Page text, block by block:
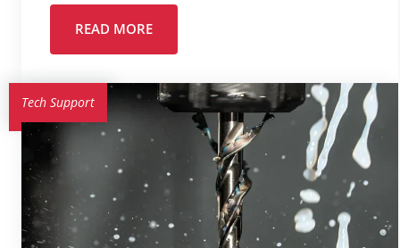
READ MORE
Tech Support